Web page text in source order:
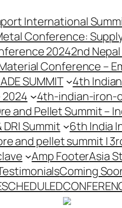
International
Conference:
20242nd
Conference –
SUMMIT
4th
4th-indian-iron-
and Pellet Summit –
Summit
6th India
and pellet summit |
Amp FooterAsia
Coming